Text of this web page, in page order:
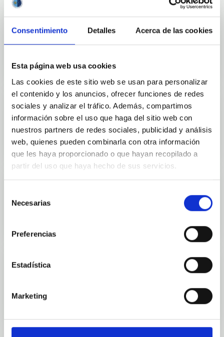
Consentimiento Detalles Acerca de las cookies
Esta página web usa cookies
Las cookies de este sitio web se usan para personalizar
el contenido y los anuncios, ofrecer funciones de redes
sociales y analizar el tráfico. Además, compartimos
información sobre el uso que haga del sitio web con
nuestros partners de redes sociales, publicidad y análisis
web, quienes pueden combinarla con otra información
que les haya proporcionado o que hayan recopilado a
partir del uso que haya hecho de sus servicios.
Necesarias
Preferencias
Estadística
Marketing
Mobility